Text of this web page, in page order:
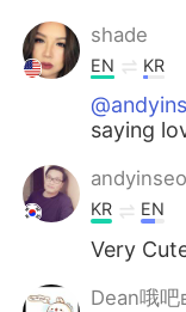
shade
EN KR
saying
KR EN
Very
Dean哦吧